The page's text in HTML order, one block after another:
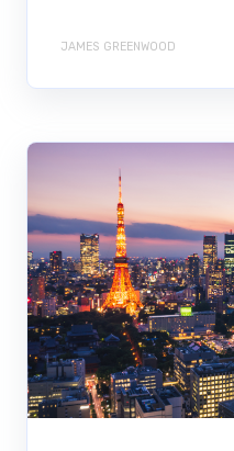
JAMES GREENWOOD